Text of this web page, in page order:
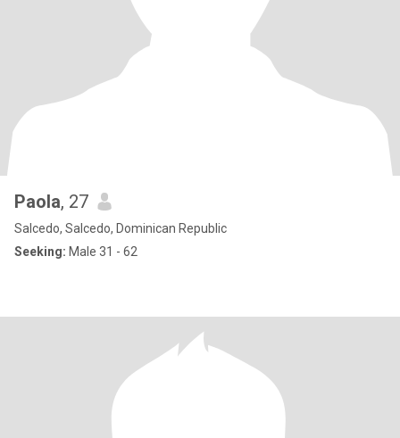
Paola, 27
Salcedo, Salcedo, Dominican Republic
Seeking: Male 31 - 62